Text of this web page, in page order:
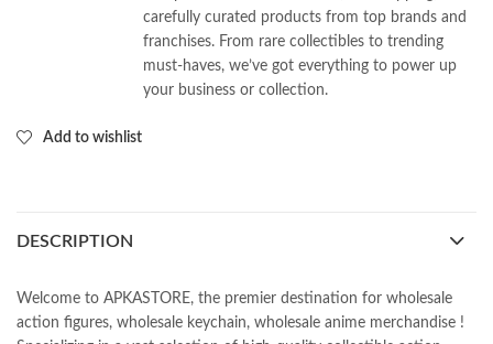
carefully curated products from top brands and
franchises. From rare collectibles to trending
must-haves, we’ve got everything to power up
your business or collection.
Add to wishlist
DESCRIPTION
Welcome to APKASTORE, the premier destination for wholesale
action figures, wholesale keychain, wholesale anime merchandise !